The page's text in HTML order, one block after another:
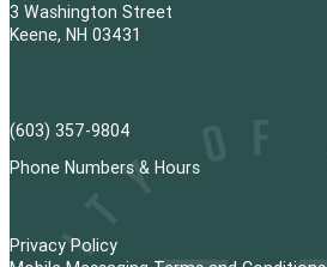
3 Washington Street
Keene, NH 03431
(603) 357-9804
Phone Numbers & Hours
Privacy Policy